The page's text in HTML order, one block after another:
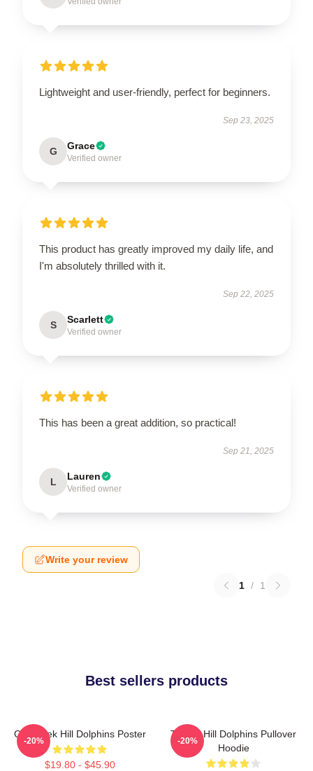
Lightweight and user-friendly, perfect for beginners.
Sep 23, 2025
G Grace
Verified owner
This product has greatly improved my daily life, and
I'm absolutely thrilled with it.
Sep 22, 2025
S Scarlett
Verified owner
This has been a great addition, so practical!
Sep 21, 2025
L Lauren
Verified owner
Write your review
1 / 1
Best sellers products
Of Tyreek Hill Dolphins Poster
$19.80 - $45.90
-20%
Tyreek Hill Dolphins Pullover
Hoodie
-20%